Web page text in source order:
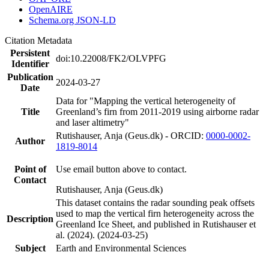
OpenAIRE
Schema.org JSON-LD
Citation Metadata
Persistent
Identifier
doi:10.22008/FK2/OLVPFG
Publication
Date
2024-03-27
Title
Data for "Mapping the vertical heterogeneity of
Greenland’s firn from 2011-2019 using airborne radar
and laser altimetry"
Author
Rutishauser, Anja (Geus.dk) - ORCID: 0000-0002-
1819-8014
Point of
Contact
Use email button above to contact.
Rutishauser, Anja (Geus.dk)
Description
This dataset contains the radar sounding peak offsets
used to map the vertical firn heterogeneity across the
Greenland Ice Sheet, and published in Rutishauser et
al. (2024). (2024-03-25)
Subject
Earth and Environmental Sciences